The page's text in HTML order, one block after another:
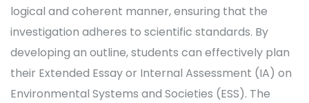
logical and coherent manner, ensuring that the
investigation adheres to scientific standards. By
developing an outline, students can effectively plan
their Extended Essay or Internal Assessment (IA) on
Environmental Systems and Societies (ESS). The